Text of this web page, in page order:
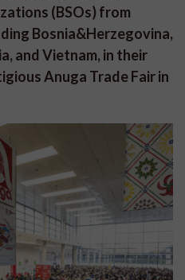
(BSOs) from
Bosnia&Herzegovina,
and Vietnam, in their
Anuga Trade Fair in